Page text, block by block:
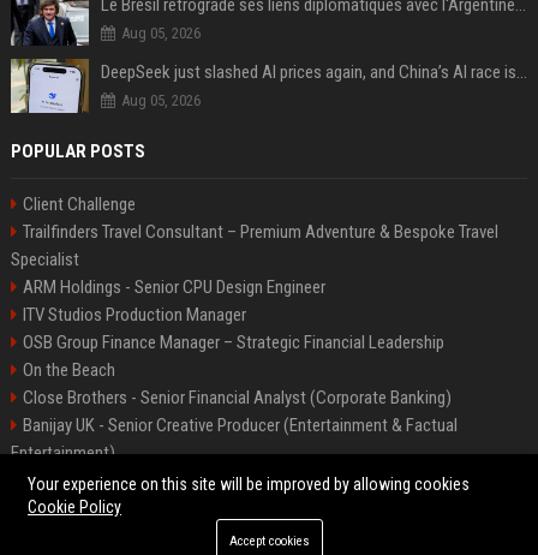
Le Brésil rétrograde ses liens diplomatiques avec l'Argentine source
Aug 05, 2026
DeepSeek just slashed AI prices again, and China’s AI race is getting even messier
Aug 05, 2026
POPULAR POSTS
Client Challenge
Trailfinders Travel Consultant – Premium Adventure & Bespoke Travel
Specialist
ARM Holdings - Senior CPU Design Engineer
ITV Studios Production Manager
OSB Group Finance Manager – Strategic Financial Leadership
On the Beach
Close Brothers - Senior Financial Analyst (Corporate Banking)
Banijay UK - Senior Creative Producer (Entertainment & Factual
Entertainment)
Knights Corporate Associate Attorney
©2026 Bip America. All right reserved.
Your experience on this site will be improved by allowing cookies
Cookie Policy
Accept cookies